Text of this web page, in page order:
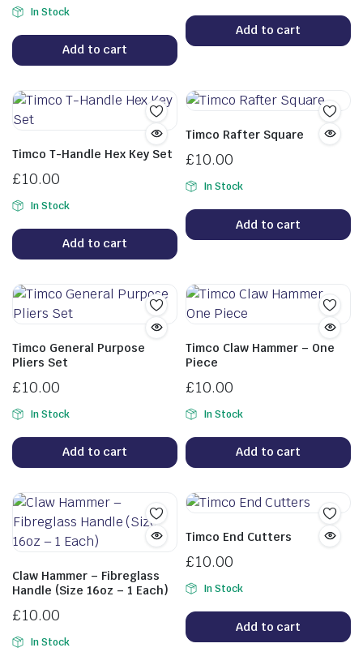
In Stock
Add to cart
Add to cart
Timco T-Handle Hex Key Set
£10.00
In Stock
Add to cart
Timco Rafter Square
£10.00
In Stock
Add to cart
Timco General Purpose
Pliers Set
£10.00
In Stock
Add to cart
Timco Claw Hammer – One
Piece
£10.00
In Stock
Add to cart
Claw Hammer – Fibreglass
Handle (Size 16oz – 1 Each)
£10.00
In Stock
Timco End Cutters
£10.00
In Stock
Add to cart